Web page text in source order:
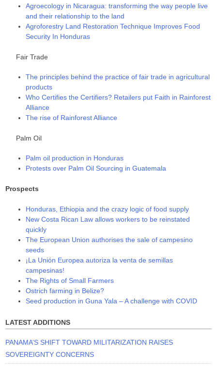
Agroecology in Nicaragua: transforming the way people live
and their relationship to the land
Agroforestry Land Restoration Technique Improves Food
Security In Honduras
Fair Trade
The principles behind the practice of fair trade in agricultural
products
Who Certifies the Certifiers? Retailers put Faith in Rainforest
Alliance
The rise of Rainforest Alliance
Palm Oil
Palm oil production in Honduras
Protests over Palm Oil Sourcing in Guatemala
Prospects
Honduras, Ethiopia and the crazy logic of food supply
New Costa Rican Law allows workers to be reinstated
quickly
The European Union authorises the sale of campesino
seeds
¡La Unión Europea autoriza la venta de semillas
campesinas!
The Rights of Small Farmers
Ostrich farming in Belize?
Seed production in Guna Yala – A challenge with COVID
LATEST ADDITIONS
PANAMA’S SHIFT TOWARD MILITARIZATION RAISES
SOVEREIGNTY CONCERNS